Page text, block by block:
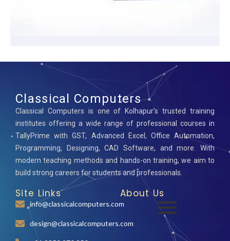
Classical Computers
Classical Computers is one of Kolhapur’s trusted training
institutes offering a wide range of professional courses in
TallyPrime with GST, Advanced Excel, Office Automation,
Programming, Designing, CAD Software, and more. With
modern teaching methods and hands-on training, we aim to
build strong careers for students and professionals.
Site Links
info@classicalcomputers.com
design@classicalcomputers.com
About Us